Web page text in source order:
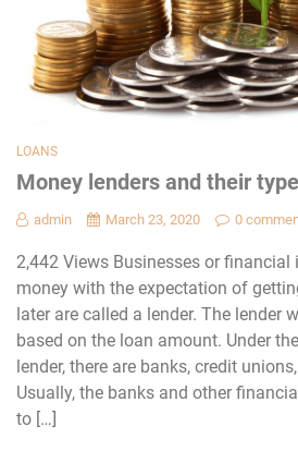
LOANS
Money lenders and their
admin March 23, 2020 0
2,442 Views Businesses or
money with the expectation of
later are called a lender. The lender
based on the loan amount. Under
lender, there are banks, credit
Usually, the banks and other
to […]